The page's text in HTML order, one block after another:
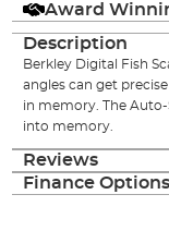
Award
Description
Berkley Digital Fish
angles can get
in memory. The
into memory.
Reviews
Finance